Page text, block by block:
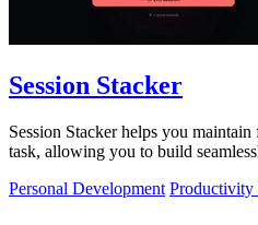
Session Stacker
Session Stacker helps you
task, allowing you to build
Personal Development Productivity